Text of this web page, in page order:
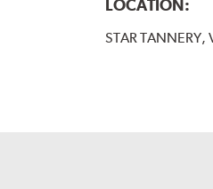
LOCATION:
STAR TANNERY,